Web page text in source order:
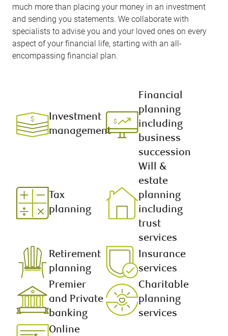
much more than placing your money in an investment
and sending you statements. We collaborate with
specialists to advise you and your loved ones on every
aspect of your financial life, starting with an all-
encompassing financial plan.
Investment
management
Financial
planning
including
business
succession
Tax
planning
Will &
estate
planning
including
trust
services
Retirement
planning
Insurance
services
Premier
and Private
banking
Charitable
planning
services
Online